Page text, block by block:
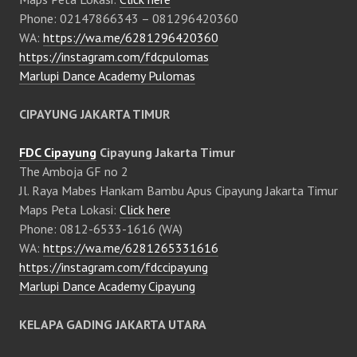
Phone: 02147866343 – 081296420360
WA: https://wa.me/6281296420360
https://instagram.com/fdcpulomas
Marlupi Dance Academy Pulomas
CIPAYUNG JAKARTA TIMUR
FDC Cipayung Cipayung Jakarta Timur
The Amboja GF no 2
Jl. Raya Mabes Hankam Bambu Apus Cipayung Jakarta Timur
Maps Peta Lokasi: Click here
Phone: 0812-6533-1616 (WA)
WA: https://wa.me/6281265331616
https://instagram.com/fdccipayung
Marlupi Dance Academy Cipayung
KELAPA GADING JAKARTA UTARA